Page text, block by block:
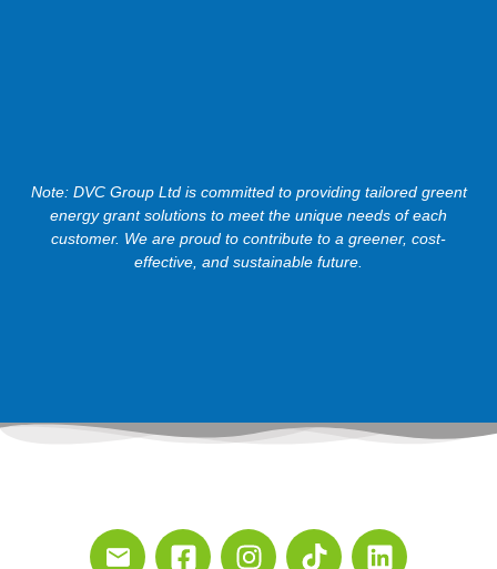
Note: DVC Group Ltd is committed to providing tailored greent
energy grant solutions to meet the unique needs of each
customer. We are proud to contribute to a greener, cost-
effective, and sustainable future.